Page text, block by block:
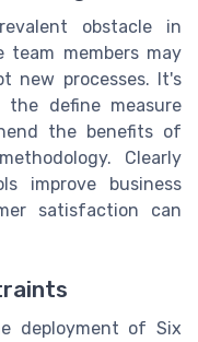
obstacle in
team members may
new processes. It's
define measure
the benefits of
Clearly
improve business
satisfaction can
deployment of Six